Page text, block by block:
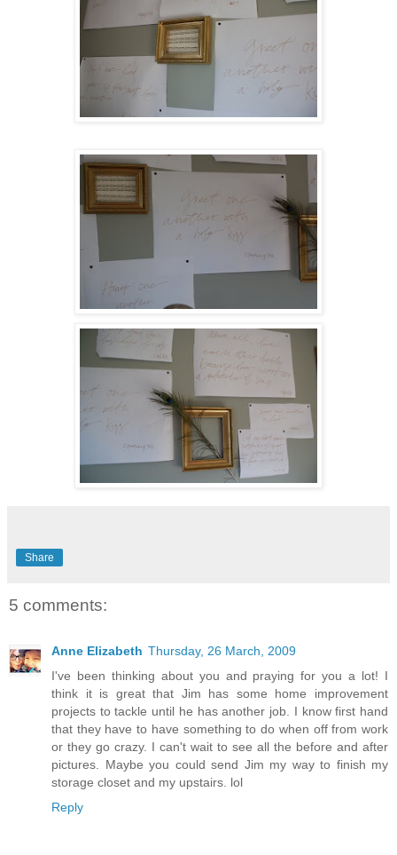
Share
5 comments:
Anne Elizabeth Thursday, 26 March, 2009
I've been thinking about you and praying for you a lot! I
think it is great that Jim has some home improvement
projects to tackle until he has another job. I know first hand
that they have to have something to do when off from work
or they go crazy. I can't wait to see all the before and after
pictures. Maybe you could send Jim my way to finish my
storage closet and my upstairs. lol
Reply